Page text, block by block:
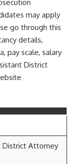
may apply
go through this
details,
pay scale, salary
District
District Attorney